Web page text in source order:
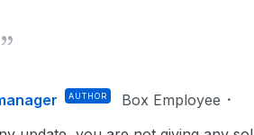
AUTHOR Box Employee